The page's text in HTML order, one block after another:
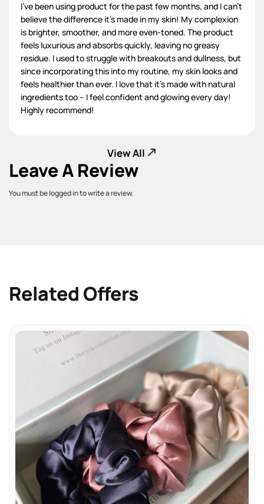
I've been using product for the past few months, and I can't
believe the difference it's made in my skin! My complexion
is brighter, smoother, and more even-toned. The product
feels luxurious and absorbs quickly, leaving no greasy
residue. I used to struggle with breakouts and dullness, but
since incorporating this into my routine, my skin looks and
feels healthier than ever. I love that it's made with natural
ingredients too – I feel confident and glowing every day!
Highly recommend!
View All
Leave A Review
You must be logged in to write a review.
Related Offers